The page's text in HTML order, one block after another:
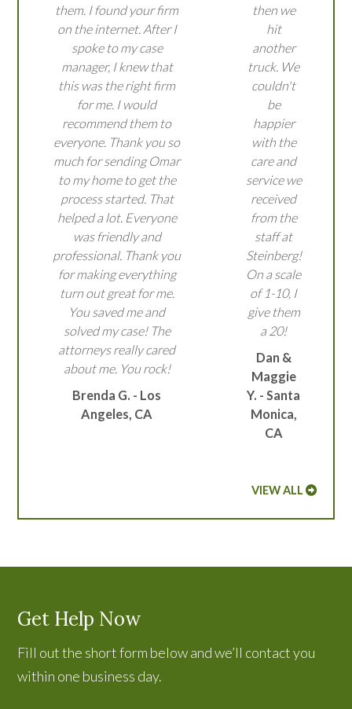
them. I found your firm
on the internet. After I
spoke to my case
manager, I knew that
this was the right firm
for me. I would
recommend them to
everyone. Thank you so
much for sending Omar
to my home to get the
process started. That
helped a lot. Everyone
was friendly and
professional. Thank you
for making everything
turn out great for me.
You saved me and
solved my case! The
attorneys really cared
about me. You rock!
Brenda G. - Los
Angeles, CA
then we
hit
another
truck. We
couldn't
be
happier
with the
care and
service we
received
from the
staff at
Steinberg!
On a scale
of 1-10, I
give them
a 20!
Dan &
Maggie
Y. - Santa
Monica,
CA
VIEW ALL
Get Help Now
Fill out the short form below and we’ll contact you
within one business day.